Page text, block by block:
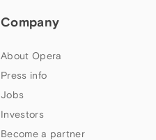
Company
About Opera
Press info
Jobs
Investors
Become a partner